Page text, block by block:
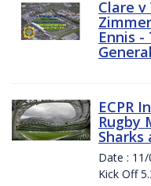
Clare
Ennis
ECPR
Rugby
Sharks
Date :
Kick Off